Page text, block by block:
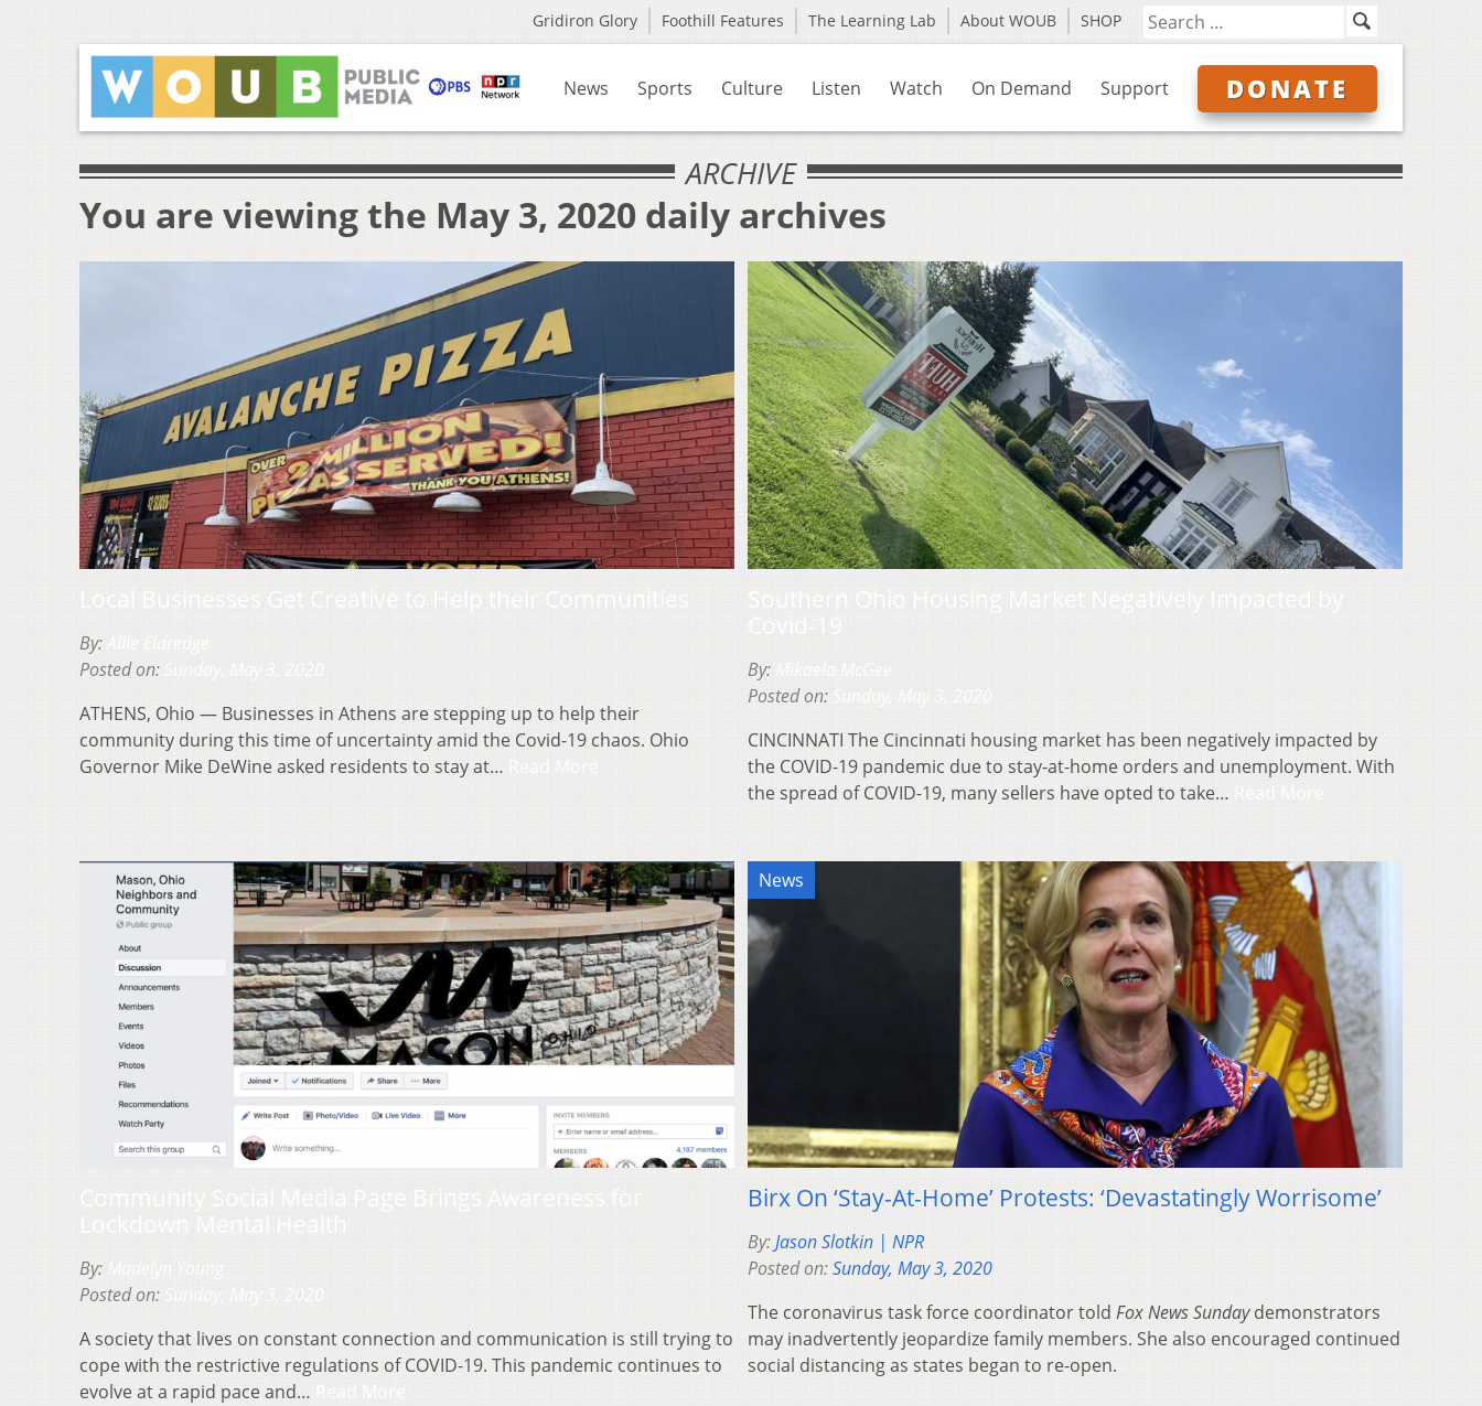
Gridiron Glory Foothill Features The Learning Lab About WOUB SHOP
News Sports Culture Listen Watch On Demand Support DONATE
ARCHIVE
You are viewing the May 3, 2020 daily archives
By:
Posted on:
ATHENS, Ohio — Businesses in Athens are stepping up to help their
community during this time of uncertainty amid the Covid-19 chaos. Ohio
Governor Mike DeWine asked residents to stay at…
By:
Posted on:
CINCINNATI The Cincinnati housing market has been negatively impacted by
the COVID-19 pandemic due to stay-at-home orders and unemployment. With
the spread of COVID-19, many sellers have opted to take…
By:
Posted on:
A society that lives on constant connection and communication is still trying to
cope with the restrictive regulations of COVID-19. This pandemic continues to
evolve at a rapid pace and…
News
Birx On ‘Stay-At-Home’ Protests: ‘Devastatingly Worrisome’
By:Jason Slotkin | NPR
Posted on:Sunday, May 3, 2020
The coronavirus task force coordinator told Fox News Sundaydemonstrators
may inadvertently jeopardize family members. She also encouraged continued
social distancing as states began to re-open.